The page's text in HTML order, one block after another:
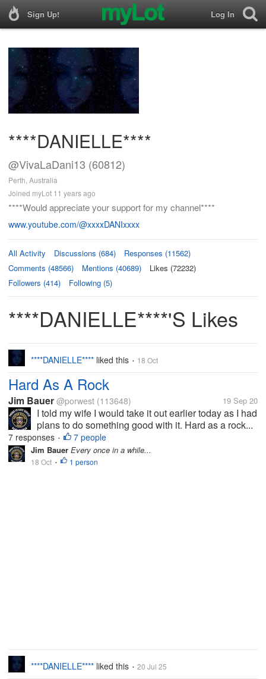
Sign Up! Log In
****DANIELLE****
@VivaLaDani13 (60812)
Perth, Australia
Joined myLot 11 years ago
****Would appreciate your support for my channel****
www.youtube.com/@xxxxDANIxxxx
All Activity Discussions (684)
Responses (11562)
Comments (48566)
Mentions (40689)
Likes (72232)
Followers (414)
Following (5)
****DANIELLE****'s Likes
****DANIELLE**** liked this • 18 Oct
Hard As A Rock
Jim Bauer @porwest (113648) 19 Sep 20
I told my wife I would take it out earlier today as I had
plans to do something good with it. Hard as a rock...
7 responses • 7 people
Jim Bauer Every once in a while...
18 Oct • 1 person
****DANIELLE**** liked this • 20 Jul 25